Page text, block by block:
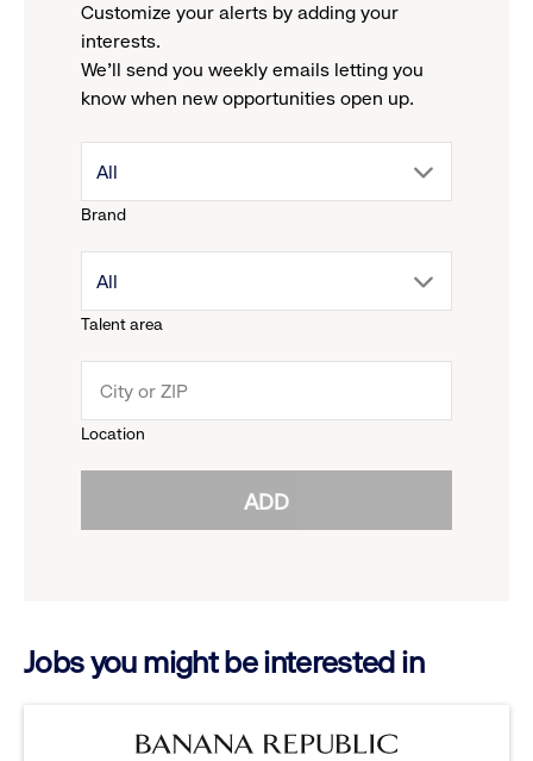
Customize your alerts by adding your
interests.
We'll send you weekly emails letting you
know when new opportunities open up.
Brand
drop
menu.
reveal
options.
All
Talent area
drop
menu.
All
Location
ADD
Jobs you might be interested in